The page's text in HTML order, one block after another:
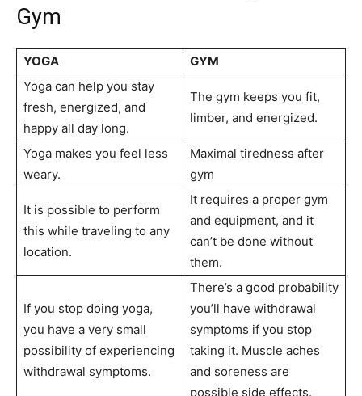
Gym
YOGA
GYM
Yoga can help you stay
fresh, energized, and
happy all day long.
The gym keeps you fit,
limber, and energized.
Yoga makes you feel less
weary.
Maximal tiredness after
gym
It is possible to perform
this while traveling to any
location.
It requires a proper gym
and equipment, and it
can’t be done without
them.
If you stop doing yoga,
you have a very small
possibility of experiencing
withdrawal symptoms.
There’s a good probability
you’ll have withdrawal
symptoms if you stop
taking it. Muscle aches
and soreness are
possible side effects.